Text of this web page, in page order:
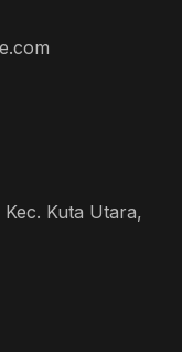
Kuta Utara,